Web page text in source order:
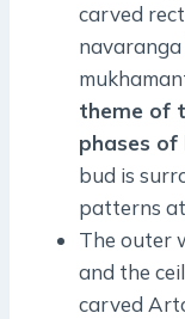
carved
navaranga
theme of
phases of
bud is
patterns
The outer
and the
carved